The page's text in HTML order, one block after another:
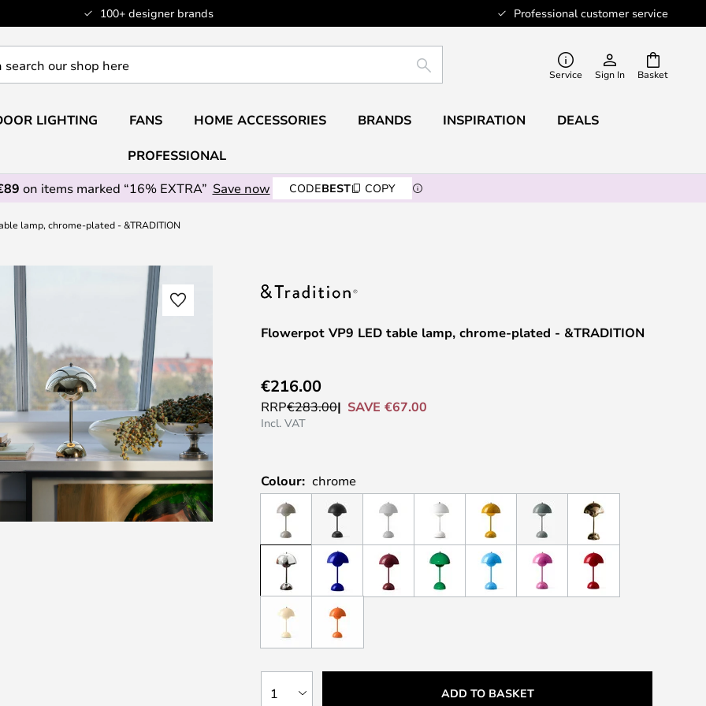
100+ designer brands Professional customer service
Basket
SEARCH Service Sign In
LIGHTING FANS HOME ACCESSORIES BRANDS INSPIRATION DEALS
PROFESSIONAL
on items marked “16% EXTRA” Save now CODEBEST COPY
lamp, chrome-plated - &TRADITION
Flowerpot VP9 LED table lamp, chrome-plated - &TRADITION
€216.00
RRP€283.00 SAVE €67.00
Incl. VAT
Colour: chrome
1 ADD TO BASKET